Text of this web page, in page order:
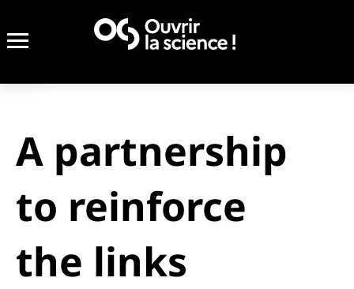
A partnership
to reinforce
the links